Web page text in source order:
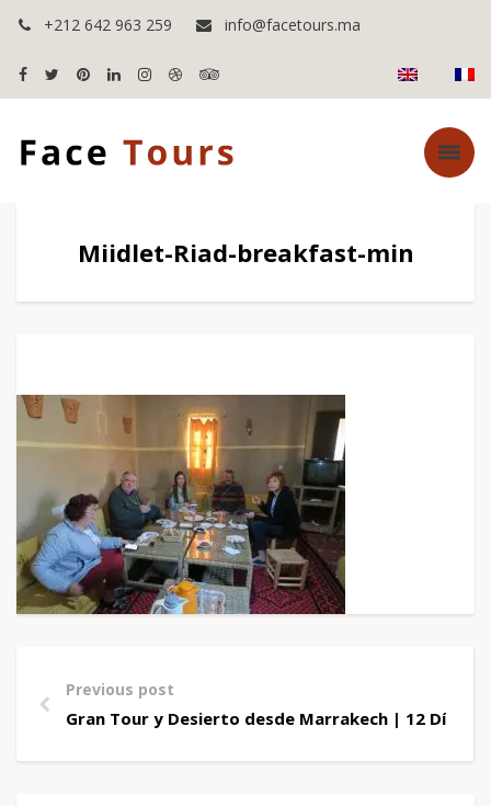
+212 642 963 259 info@facetours.ma
Miidlet-Riad-breakfast-min
Previous post
Gran Tour y Desierto desde Marrakech | 12 Días